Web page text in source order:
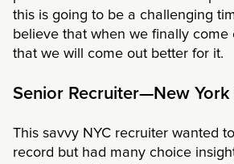
this is going to be a challenging
believe that when we finally come
that we will come out better for it.
Senior Recruiter—New
This savvy NYC recruiter wanted
record but had many choice